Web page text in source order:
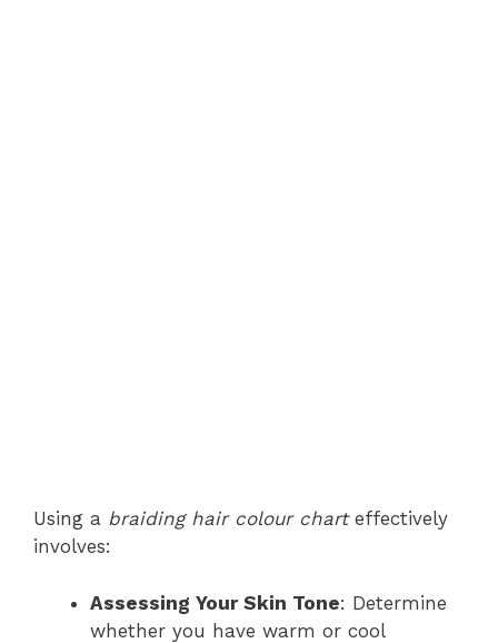
Using a braiding hair colour charteffectively
involves:
Assessing Your Skin Tone: Determine
whether you have warm or cool